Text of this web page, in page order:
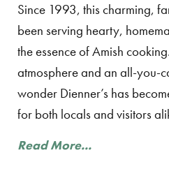
Since 1993, this charming,
been serving hearty,
the essence of Amish
atmosphere and an all-you-
wonder Dienner’s has
for both locals and visitors
Read More...